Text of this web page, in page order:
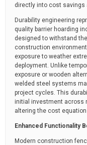
directly into cost savings
Durability engineering
quality barrier hoarding
designed to withstand
construction
exposure to weather
deployment. Unlike
exposure or wooden
welded steel systems
project cycles. This
initial investment across
altering the cost
Enhanced Functionality
Modern construction